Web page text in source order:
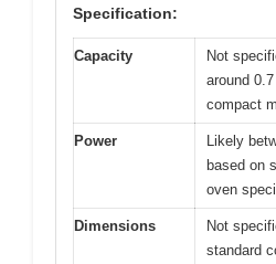
Specification:
Capacity
Not
around
compact
Power
Likely
based on
oven
Dimensions
Not
standard